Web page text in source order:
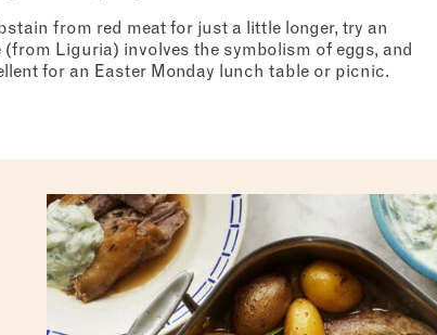
from red meat for just a little longer, try an
Liguria) involves the symbolism of eggs, and
for an Easter Monday lunch table or picnic.